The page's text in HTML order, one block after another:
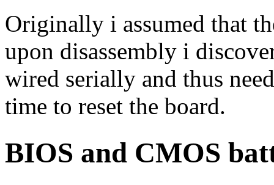
Originally i assumed that
upon disassembly i
wired serially and thus
time to reset the board.
BIOS and CMOS